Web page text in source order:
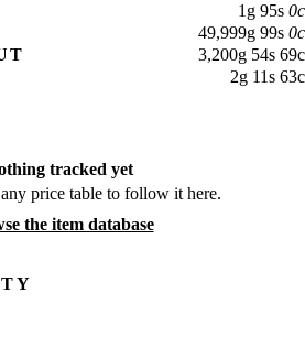
1 g 95s 0c
49,999g 99s 0c
3,200g 54s 69c
2g 11s 63c
tracked yet
price table to follow it here.
the item database